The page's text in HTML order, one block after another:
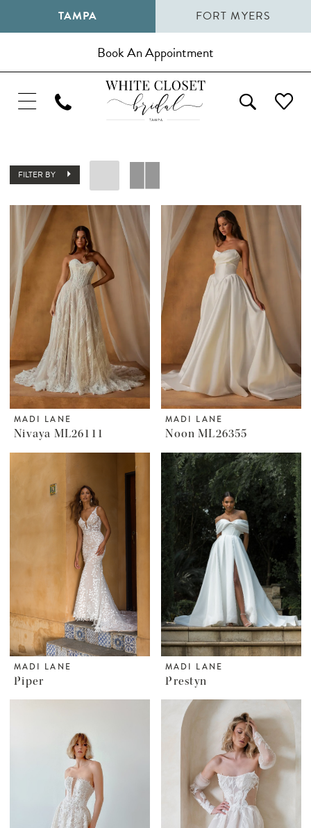
TAMPA FORT MYERS
Book An Appointment
FILTER BY
MADI LANE
Nivaya ML26111
MADI LANE
Noon ML26355
MADI LANE
Piper
MADI LANE
Prestyn